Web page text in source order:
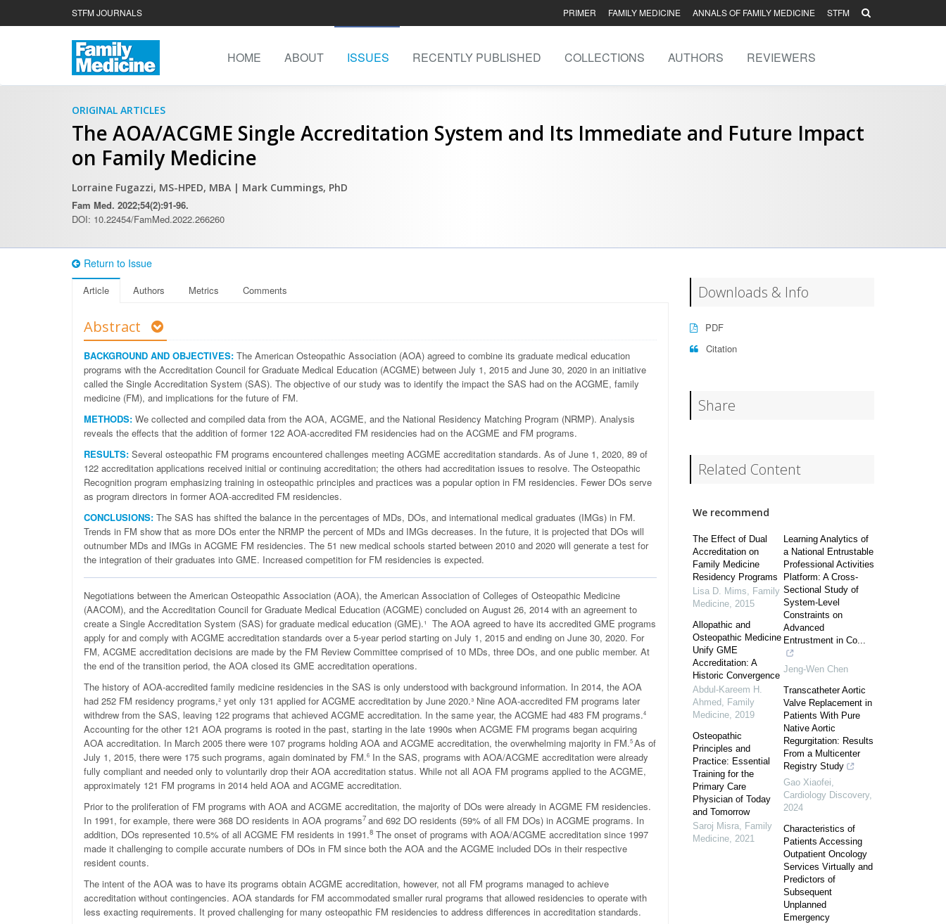
STFM JOURNALS PRIMER FAMILY MEDICINE ANNALS OF FAMILY MEDICINE STFM
HOME ABOUT ISSUES RECENTLY PUBLISHED COLLECTIONS AUTHORS REVIEWERS
ORIGINAL ARTICLES
The AOA/ACGME Single Accreditation System and Its Immediate and Future Impact
on Family Medicine
Lorraine Fugazzi, MS-HPED, MBA | Mark Cummings, PhD
Fam Med. 2022;54(2):91-96.
DOI: 10.22454/FamMed.2022.266260
Return to Issue
Article Authors Metrics Comments
Abstract
BACKGROUND AND OBJECTIVES: The American Osteopathic Association (AOA) agreed to combine its graduate medical education
programs with the Accreditation Council for Graduate Medical Education (ACGME) between July 1, 2015 and June 30, 2020 in an initiative
called the Single Accreditation System (SAS). The objective of our study was to identify the impact the SAS had on the ACGME, family
medicine (FM), and implications for the future of FM.
METHODS: We collected and compiled data from the AOA, ACGME, and the National Residency Matching Program (NRMP). Analysis
reveals the effects that the addition of former 122 AOA-accredited FM residencies had on the ACGME and FM programs.
RESULTS: Several osteopathic FM programs encountered challenges meeting ACGME accreditation standards. As of June 1, 2020, 89 of
122 accreditation applications received initial or continuing accreditation; the others had accreditation issues to resolve. The Osteopathic
Recognition program emphasizing training in osteopathic principles and practices was a popular option in FM residencies. Fewer DOs serve
as program directors in former AOA-accredited FM residencies.
CONCLUSIONS: The SAS has shifted the balance in the percentages of MDs, DOs, and international medical graduates (IMGs) in FM.
Trends in FM show that as more DOs enter the NRMP the percent of MDs and IMGs decreases. In the future, it is projected that DOs will
outnumber MDs and IMGs in ACGME FM residencies. The 51 new medical schools started between 2010 and 2020 will generate a test for
the integration of their graduates into GME. Increased competition for FM residencies is expected.
Negotiations between the American Osteopathic Association (AOA), the American Association of Colleges of Osteopathic Medicine
(AACOM), and the Accreditation Council for Graduate Medical Education (ACGME) concluded on August 26, 2014 with an agreement to
create a Single Accreditation System (SAS) for graduate medical education (GME).¹ The AOA agreed to have its accredited GME programs
apply for and comply with ACGME accreditation standards over a 5-year period starting on July 1, 2015 and ending on June 30, 2020. For
FM, ACGME accreditation decisions are made by the FM Review Committee comprised of 10 MDs, three DOs, and one public member. At
the end of the transition period, the AOA closed its GME accreditation operations.
The history of AOA-accredited family medicine residencies in the SAS is only understood with background information. In 2014, the AOA
had 252 FM residency programs,² yet only 131 applied for ACGME accreditation by June 2020.³ Nine AOA-accredited FM programs later
withdrew from the SAS, leaving 122 programs that achieved ACGME accreditation. In the same year, the ACGME had 483 FM programs.4
Accounting for the other 121 AOA programs is rooted in the past, starting in the late 1990s when ACGME FM programs began acquiring
AOA accreditation. In March 2005 there were 107 programs holding AOA and ACGME accreditation, the overwhelming majority in FM.5As of
July 1, 2015, there were 175 such programs, again dominated by FM.6 In the SAS, programs with AOA/ACGME accreditation were already
fully compliant and needed only to voluntarily drop their AOA accreditation status. While not all AOA FM programs applied to the ACGME,
approximately 121 FM programs in 2014 held AOA and ACGME accreditation.
Prior to the proliferation of FM programs with AOA and ACGME accreditation, the majority of DOs were already in ACGME FM residencies.
In 1991, for example, there were 368 DO residents in AOA programs7 and 692 DO residents (59% of all FM DOs) in ACGME programs. In
addition, DOs represented 10.5% of all ACGME FM residents in 1991.8 The onset of programs with AOA/ACGME accreditation since 1997
made it challenging to compile accurate numbers of DOs in FM since both the AOA and the ACGME included DOs in their respective
resident counts.
The intent of the AOA was to have its programs obtain ACGME accreditation, however, not all FM programs managed to achieve
accreditation without contingencies. AOA standards for FM accommodated smaller rural programs that allowed residencies to operate with
less exacting requirements. It proved challenging for many osteopathic FM residencies to address differences in accreditation standards.
Downloads & Info
PDF
Citation
Share
Related Content
We recommend
The Effect of Dual
Accreditation on
Family Medicine
Residency Programs
Lisa D. Mims, Family
Medicine, 2015
Allopathic and
Osteopathic Medicine
Unify GME
Accreditation: A
Historic Convergence
Abdul-Kareem H.
Ahmed, Family
Medicine, 2019
Osteopathic
Principles and
Practice: Essential
Training for the
Primary Care
Physician of Today
and Tomorrow
Saroj Misra, Family
Medicine, 2021
Learning Analytics of
a National Entrustable
Professional Activities
Platform: A Cross-
Sectional Study of
System-Level
Constraints on
Advanced
Entrustment in Co...
Jeng-Wen Chen
Transcatheter Aortic
Valve Replacement in
Patients With Pure
Native Aortic
Regurgitation: Results
From a Multicenter
Registry Study
Gao Xiaofei,
Cardiology Discovery,
2024
Characteristics of
Patients Accessing
Outpatient Oncology
Services Virtually and
Predictors of
Subsequent
Unplanned
Emergency